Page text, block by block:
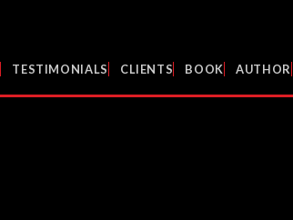
TESTIMONIALS CLIENTS BOOK AUTHOR